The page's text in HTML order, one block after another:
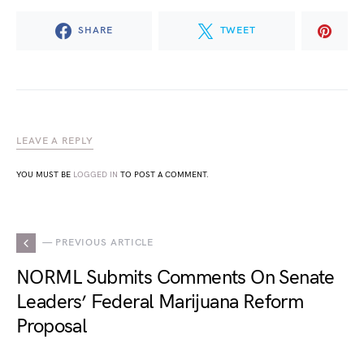
SHARE TWEET
LEAVE A REPLY
YOU MUST BE LOGGED IN TO POST A COMMENT.
— PREVIOUS ARTICLE
NORML Submits Comments On Senate
Leaders’ Federal Marijuana Reform
Proposal